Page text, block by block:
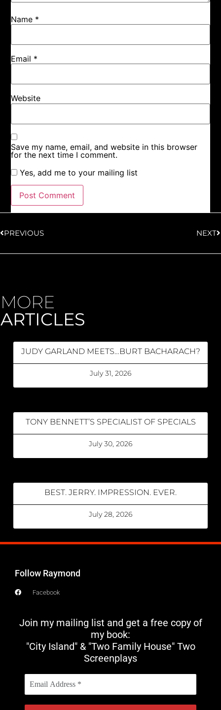
Name *
Email *
Website
Save my name, email, and website in this browser
for the next time I comment.
Yes, add me to your mailing list
PREVIOUS NEXT
MORE
ARTICLES
JUDY GARLAND MEETS…BURT BACHARACH?
July 31, 2026
TONY BENNETT’S SPECIALIST OF SPECIALS
July 30, 2026
BEST. JERRY. IMPRESSION. EVER.
July 28, 2026
Follow Raymond
Facebook
Join my mailing list and get a free copy of
my book:
"City Island" & "Two Family House" Two
Screenplays